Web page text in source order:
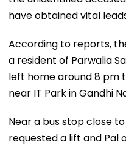
have obtained vital
According to reports,
a resident of Parwalia
left home around 8 pm
near IT Park in Gandhi
Near a bus stop close
requested a lift and Pal